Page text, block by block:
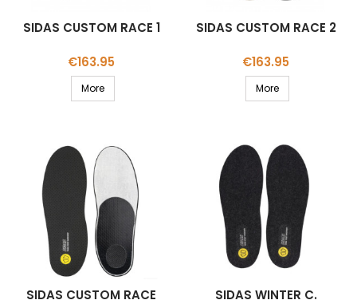
SIDAS CUSTOM RACE 1
Price
€163.95
More
SIDAS CUSTOM RACE 2
Price
€163.95
More
SIDAS CUSTOM RACE
SIDAS WINTER C.